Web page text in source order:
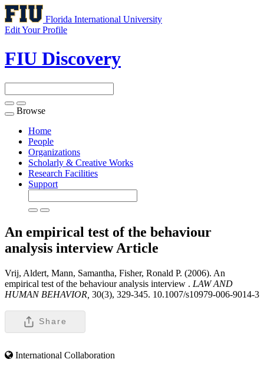
Florida International University
Edit Your Profile
FIU Discovery
Toggle
navigation
Browse
Home
People
Organizations
Scholarly & Creative Works
Research Facilities
Support
An empirical test of the behaviour
analysis interviewArticle
Vrij, Aldert, Mann, Samantha, Fisher, Ronald P. (2006). An
empirical test of the behaviour analysis interview . LAW AND
HUMAN BEHAVIOR, 30(3), 329-345. 10.1007/s10979-006-9014-3
Share
International Collaboration